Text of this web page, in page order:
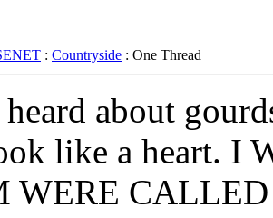
: Countryside : One Thread
about
like a heart. I
WERE